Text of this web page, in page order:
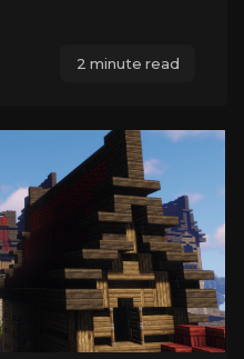
2 minute read